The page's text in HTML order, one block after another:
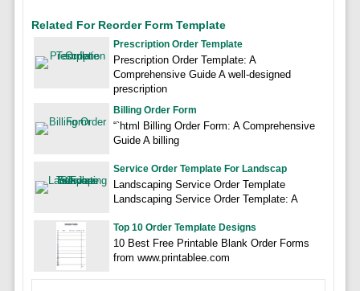
Related For Reorder Form Template
Prescription Order Template
Prescription Order Template: A
Comprehensive Guide A well-designed
prescription
Billing Order Form
“`html Billing Order Form: A Comprehensive
Guide A billing
Service Order Template For Landscap
Landscaping Service Order Template
Landscaping Service Order Template: A
Top 10 Order Template Designs
10 Best Free Printable Blank Order Forms
from www.printablee.com